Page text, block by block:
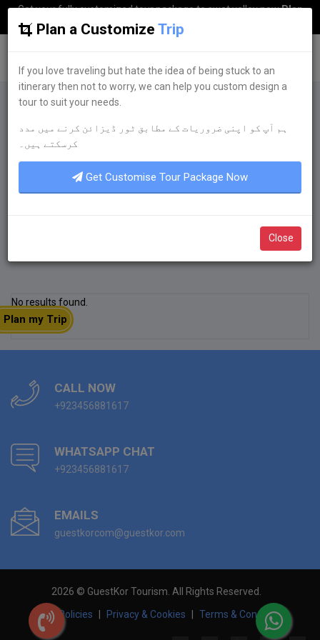
Get your fully customized tour package to swat valley nowPlan
my Trip
If you love traveling but hate the idea of being
stuck to an itinerary then not to worry, we can
help you custom design a tour to suit your
needs.
No results found.
CALL NOW
+923456881617
WHATSAPP CHAT
+923456881617
EMAILS
guestkorcom@guestkor.com
2026 © GuestKor Tourism. All Rights Reserved.
Hotel Policies
Privacy & Cookies Terms & Conditions
Plan my Trip
Plan a Customize Trip
If you love traveling but hate the idea of being stuck to an
itinerary then not to worry, we can help you custom design a
tour to suit your needs.
ہم آپ کو اپنی ضروریات کے مطابق ٹور ڈیزائن کرنے میں مدد
کرسکتے ہیں۔
Get Customise Tour Package Now
Close